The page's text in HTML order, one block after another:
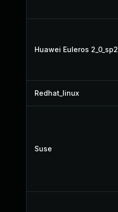
Huawei Euleros 2_0_sp2
Redhat_linux
Suse